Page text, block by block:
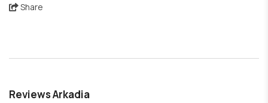
Share
Reviews Arkadia